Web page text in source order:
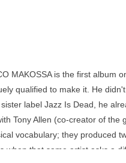
MAKOSSA is the first album
qualified to make it. He
label Jazz Is Dead, he
Tony Allen (co-creator of the
vocabulary; they produced
when that same artist asks a